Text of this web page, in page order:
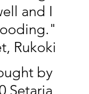
and I
Rukoki
by
Setaria